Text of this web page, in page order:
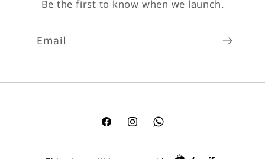
Be the first to know when we launch.
Email
FacebookInstagram
TikTok